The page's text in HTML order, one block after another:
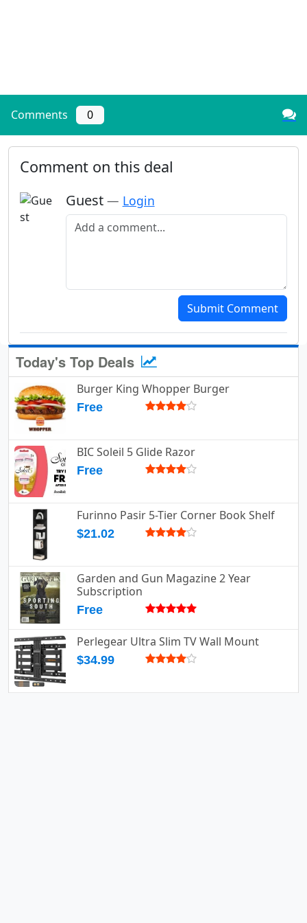
Comments 0
Comment on this deal
Guest — Login
Add a comment
Submit Comment
Today's Top Deals
Burger King Whopper Burger
Free
BIC Soleil 5 Glide Razor
Free
Furinno Pasir 5-Tier Corner Book Shelf
$21.02
Garden and Gun Magazine 2 Year
Subscription
Free
Perlegear Ultra Slim TV Wall Mount
$34.99